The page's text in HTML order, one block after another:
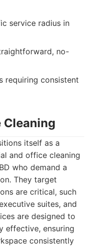
service radius in
no-
requiring consistent
Cleaning
itself as a
and office cleaning
who demand a
They target
are critical, such
suites, and
are designed to
effective, ensuring
consistently